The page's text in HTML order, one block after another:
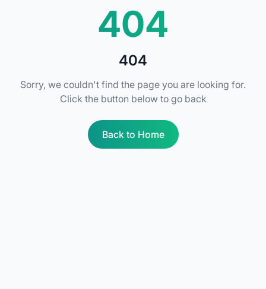
404
404
Sorry, we couldn't find the page you are looking for.
Click the button below to go back
Back to Home